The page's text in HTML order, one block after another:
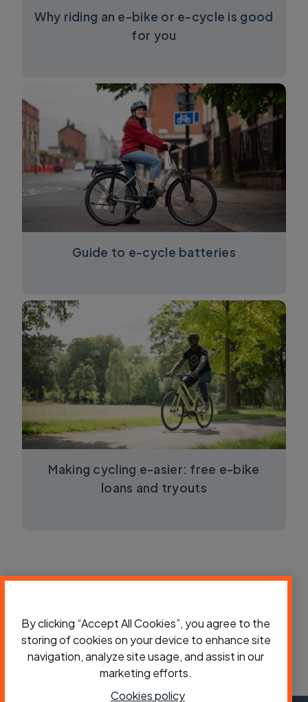
Why riding an e-bike or e-cycle is good
for you
Guide to e-cycle batteries
Making cycling e-asier: free e-bike
loans and tryouts
By clicking “Accept All Cookies”, you agree to the
storing of cookies on your device to enhance site
navigation, analyze site usage, and assist in our
marketing efforts.
Cookies policy